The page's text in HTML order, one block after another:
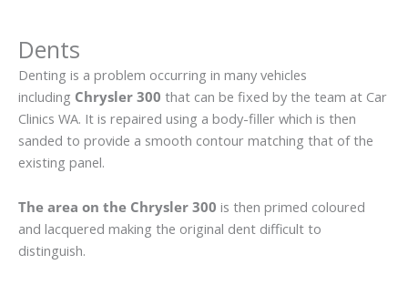
Dents
Denting is a problem occurring in many vehicles
including Chrysler 300 that can be fixed by the team at Car
Clinics WA. It is repaired using a body-filler which is then
sanded to provide a smooth contour matching that of the
existing panel.
The area on the Chrysler 300 is then primed coloured
and lacquered making the original dent difficult to
distinguish.